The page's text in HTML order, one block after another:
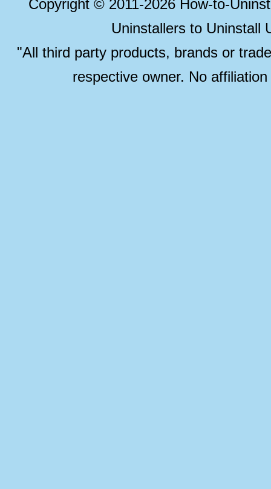
Copyright © 2011-2026 How-to-
Uninstallers to Uninstall
"All third party products, brands or
respective owner. No